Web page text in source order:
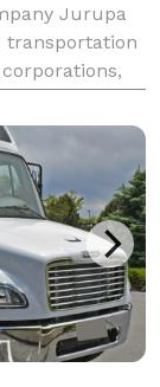
Jurupa
transportation
corpor